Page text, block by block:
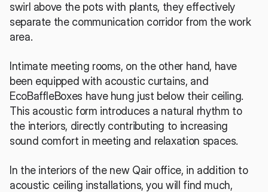
swirl above the pots with plants, they effectively
separate the communication corridor from the work
area.
Intimate meeting rooms, on the other hand, have
been equipped with acoustic curtains, and
EcoBaffleBoxes have hung just below their ceiling.
This acoustic form introduces a natural rhythm to
the interiors, directly contributing to increasing
sound comfort in meeting and relaxation spaces.
In the interiors of the new Qair office, in addition to
acoustic ceiling installations, you will find much,